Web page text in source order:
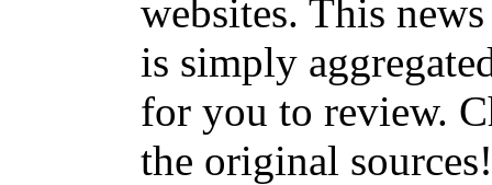
websites. This
is simply
for you to review.
the original sources!